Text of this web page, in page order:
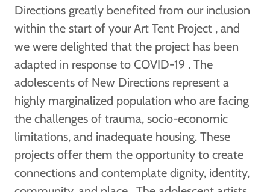
Directions greatly benefited from our inclusion
within the start of your Art Tent Project , and
we were delighted that the project has been
adapted in response to COVID-19 . The
adolescents of New Directions represent a
highly marginalized population who are facing
the challenges of trauma, socio-economic
limitations, and inadequate housing. These
projects offer them the opportunity to create
connections and contemplate dignity, identity,